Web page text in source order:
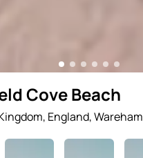
Cove Beach
, England,Wareham